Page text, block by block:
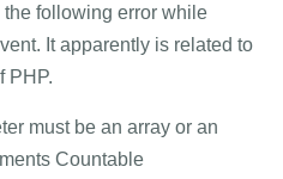
the following error while
It apparently is related to
PHP.
must be an array or an
Countable